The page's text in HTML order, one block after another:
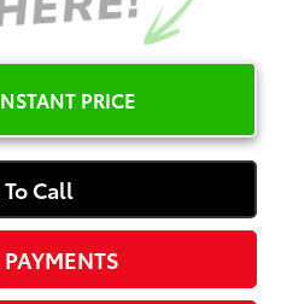
PRICE
To Call